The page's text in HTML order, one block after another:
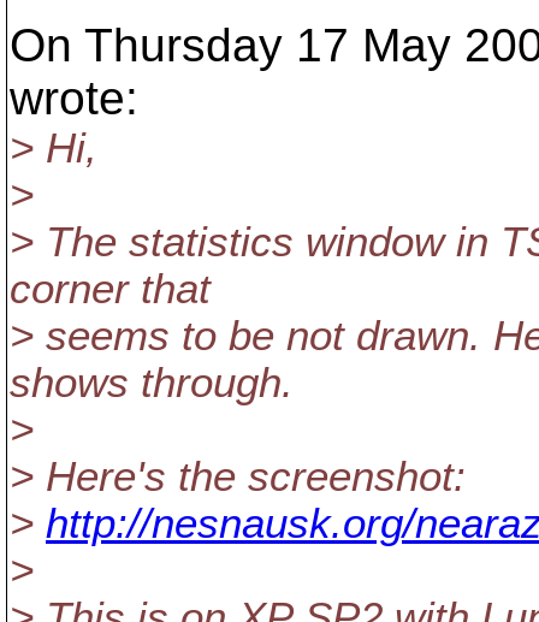
On Thursday 17 May
wrote:
> Hi,
>
> The statistics window in
corner that
> seems to be not drawn.
shows through.
>
> Here's the screenshot:
> http://nesnausk.org/
>